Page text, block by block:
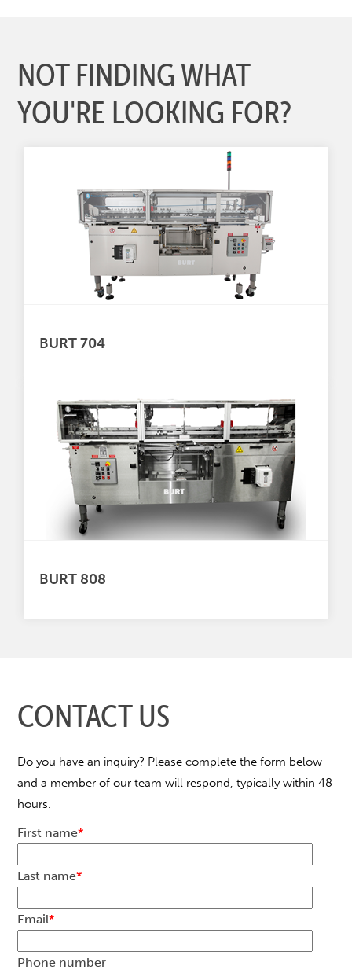
NOT FINDING WHAT
YOU'RE LOOKING FOR?
BURT 704
BURT 808
CONTACT US
Do you have an inquiry? Please complete the form below
and a member of our team will respond, typically within 48
hours.
First name*
Last name*
Email*
Phone number